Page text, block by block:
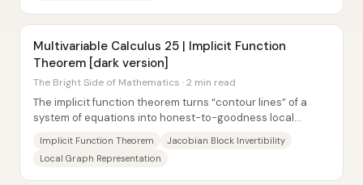
Multivariable Calculus 25 | Implicit Function
Theorem [dark version]
The Bright Side of Mathematics · 2 min read
The implicit function theorem turns “contour lines” of a
system of equations into honest-to-goodness local
Implicit Function Theorem
Jacobian Block Invertibility
Local Graph Representation